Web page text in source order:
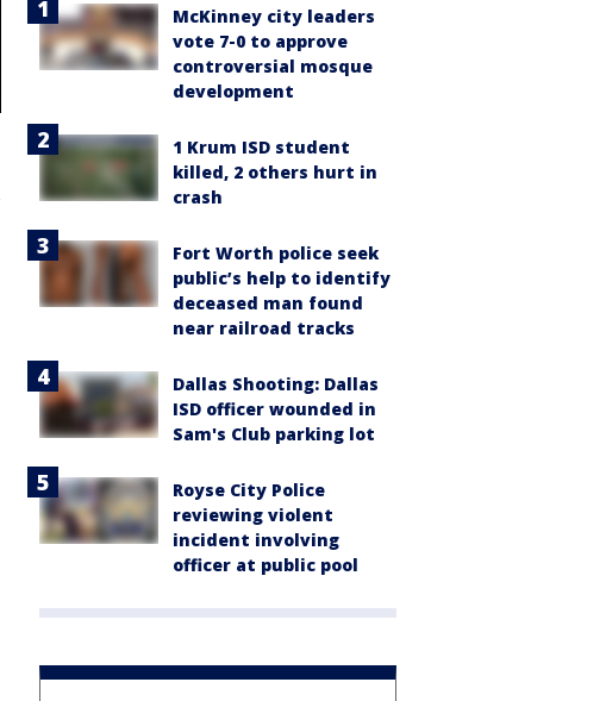
McKinney city leaders
vote 7-0 to approve
controversial mosque
development
1 Krum ISD student
killed, 2 others hurt in
crash
Fort Worth police seek
public’s help to identify
deceased man found
near railroad tracks
Dallas Shooting: Dallas
ISD officer wounded in
Sam's Club parking lot
Royse City Police
reviewing violent
incident involving
officer at public pool